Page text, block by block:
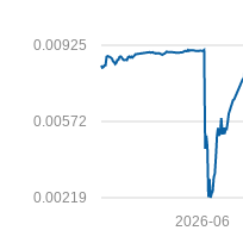
0.00219
0.00572
0.00925
2026-06